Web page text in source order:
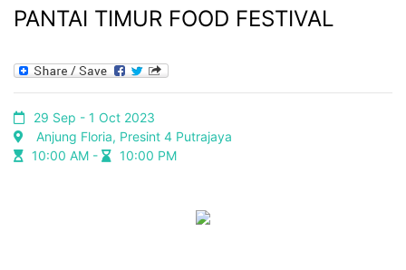
PANTAI TIMUR FOOD FESTIVAL
29 Sep - 1 Oct 2023
Anjung Floria, Presint 4 Putrajaya
10:00 AM -
10:00 PM